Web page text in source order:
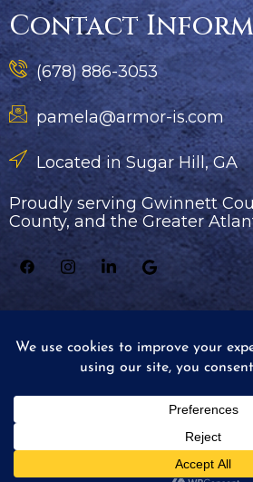
Contact
(678) 886-3053
pamela@armor-is.com
Located in Sugar Hill, GA
Proudly serving Gwinnett
County, and the Greater
© 2026 Armor Industrial
reserved.
Website by Elegant Image